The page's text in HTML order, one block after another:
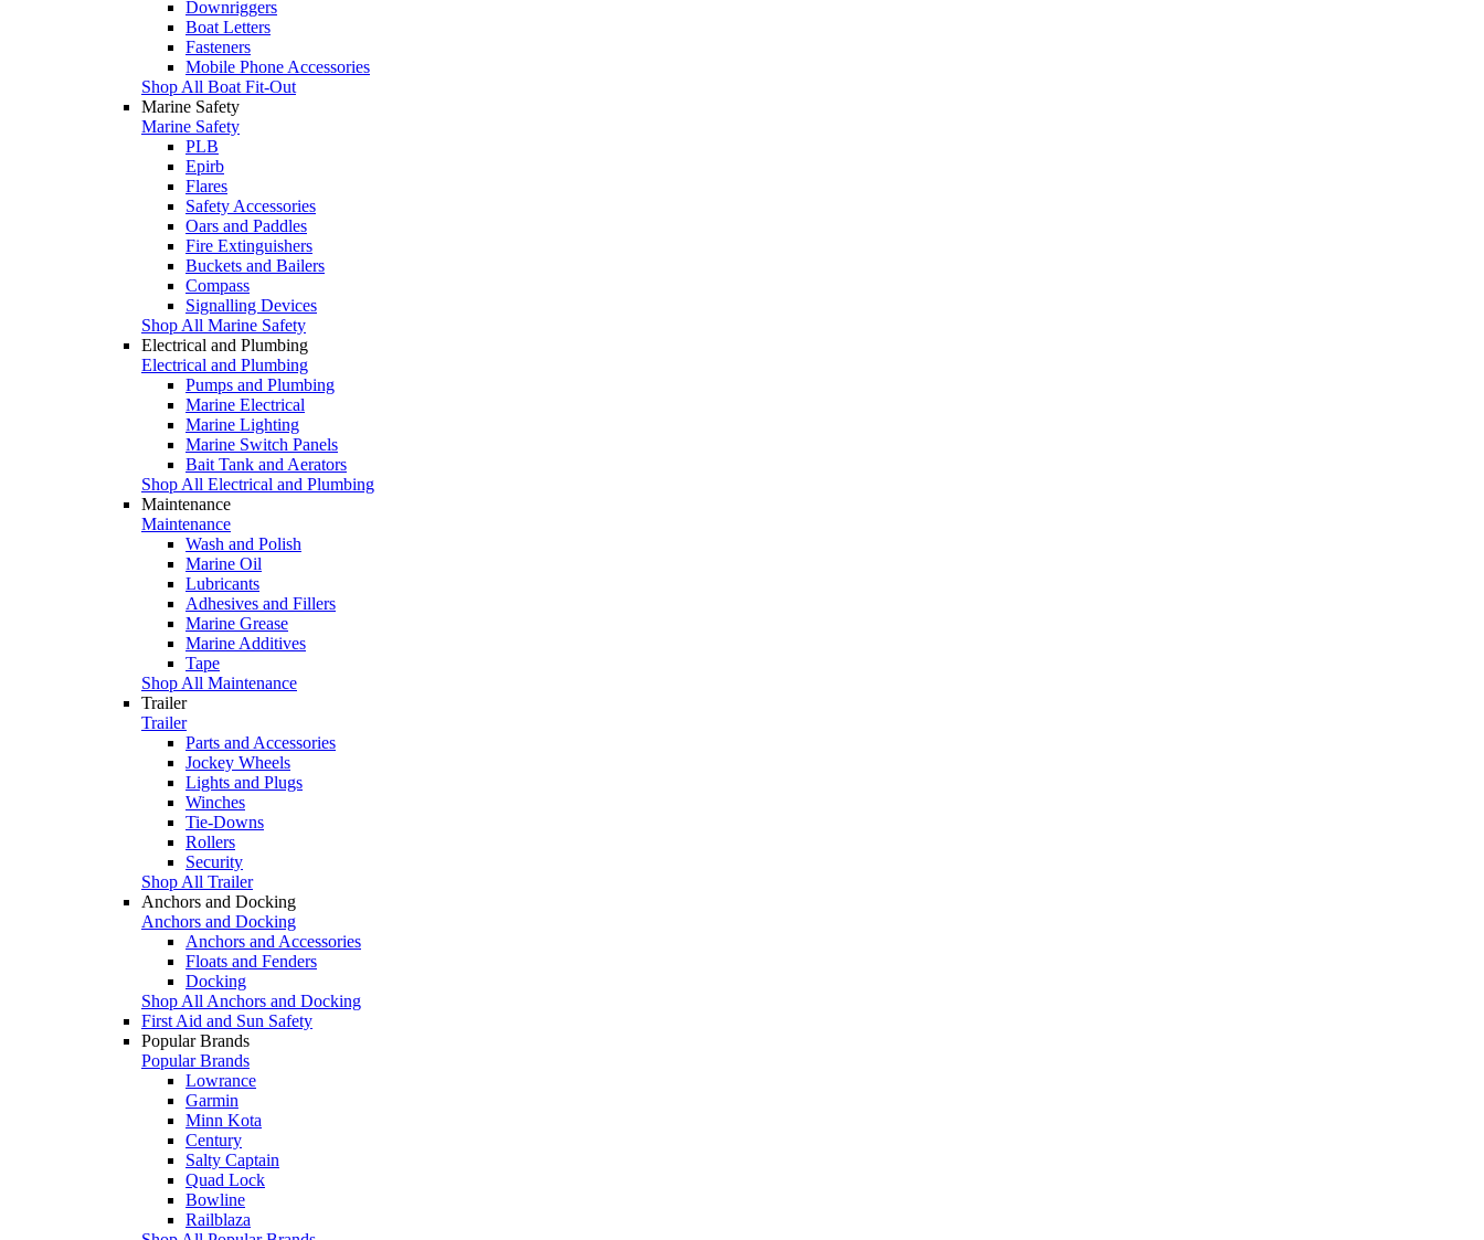
Downriggers
Boat Letters
Fasteners
Mobile Phone Accessories
Shop All Boat Fit-Out
Marine Safety
Marine Safety
PLB
Epirb
Flares
Safety Accessories
Oars and Paddles
Fire Extinguishers
Buckets and Bailers
Compass
Signalling Devices
Shop All Marine Safety
Electrical and Plumbing
Electrical and Plumbing
Pumps and Plumbing
Marine Electrical
Marine Lighting
Marine Switch Panels
Bait Tank and Aerators
Shop All Electrical and Plumbing
Maintenance
Maintenance
Wash and Polish
Marine Oil
Lubricants
Adhesives and Fillers
Marine Grease
Marine Additives
Tape
Shop All Maintenance
Trailer
Trailer
Parts and Accessories
Jockey Wheels
Lights and Plugs
Winches
Tie-Downs
Rollers
Security
Shop All Trailer
Anchors and Docking
Anchors and Docking
Anchors and Accessories
Floats and Fenders
Docking
Shop All Anchors and Docking
First Aid and Sun Safety
Popular Brands
Popular Brands
Lowrance
Garmin
Minn Kota
Century
Salty Captain
Quad Lock
Bowline
Railblaza